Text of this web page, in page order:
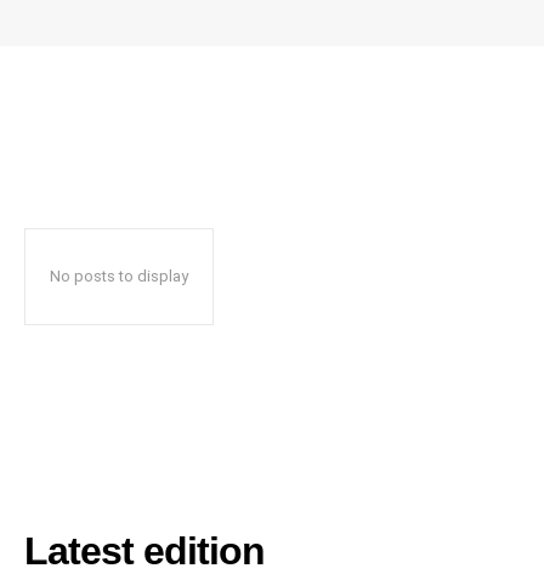
No posts to display
Latest edition